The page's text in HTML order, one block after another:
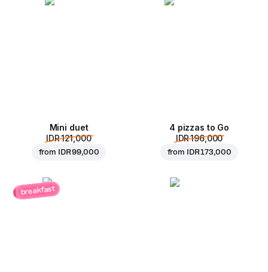
Mini duet
IDR 121,000
from IDR 99,000
4 pizzas to Go
IDR 196,000
from IDR 173,000
breakfast